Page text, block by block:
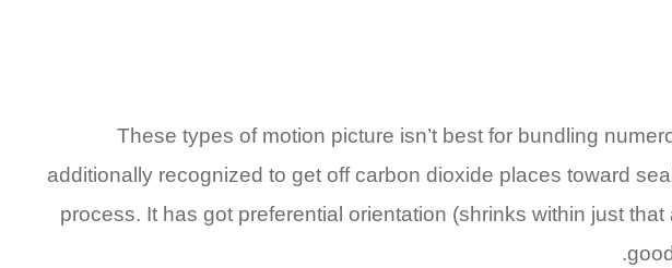
These types of motion picture isn’t best for bundling
additionally recognized to get off carbon dioxide places toward
process. It has got preferential orientation (shrinks within just